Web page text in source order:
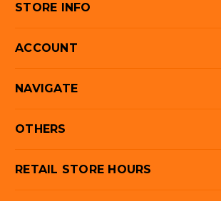
STORE INFO
ACCOUNT
NAVIGATE
OTHERS
RETAIL STORE HOURS